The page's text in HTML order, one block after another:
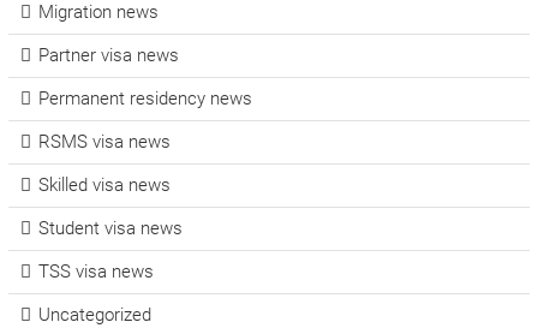
Migration news
Partner visa news
Permanent residency news
RSMS visa news
Skilled visa news
Student visa news
TSS visa news
Uncategorized